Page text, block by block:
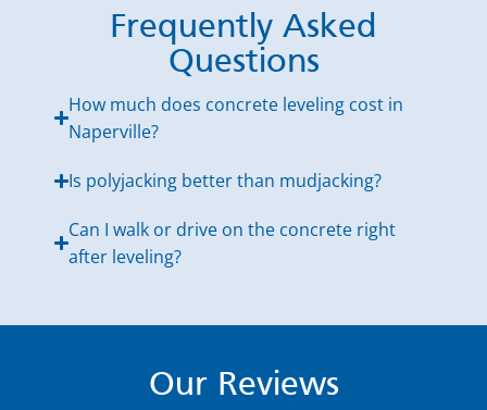
Frequently Asked
Questions
How much does concrete leveling cost in
Naperville?
Is polyjacking better than mudjacking?
Can I walk or drive on the concrete right
after leveling?
Our Reviews